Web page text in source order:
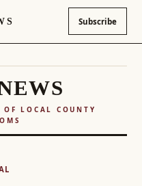
Subscribe
LOCAL COUNTY